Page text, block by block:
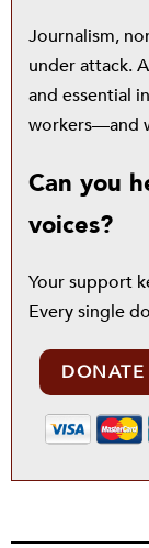
Journalism,
under attack.
and essential
workers—and
Can you
voices?
Your support
Every single